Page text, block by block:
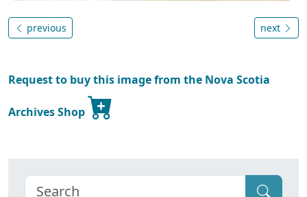
previous next
Request to buy this image from the Nova Scotia
Archives Shop